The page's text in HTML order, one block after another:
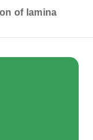
of lamina